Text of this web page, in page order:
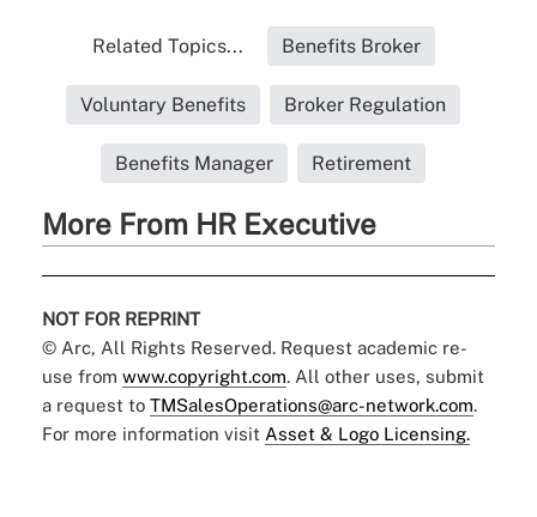
Related Topics... Benefits Broker
Voluntary Benefits Broker Regulation
Benefits Manager Retirement
More From HR Executive
NOT FOR REPRINT
© Arc, All Rights Reserved. Request academic re-
use from www.copyright.com. All other uses, submit
a request to TMSalesOperations@arc-network.com.
For more information visit Asset & Logo Licensing.